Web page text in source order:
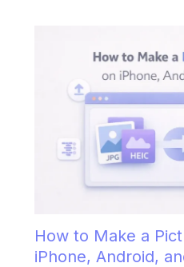
How to Make a
iPhone, Android,